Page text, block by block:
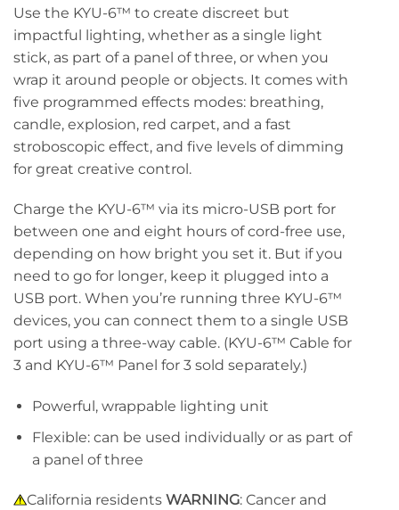
Use the KYU-6™ to create discreet but
impactful lighting, whether as a single light
stick, as part of a panel of three, or when you
wrap it around people or objects. It comes with
five programmed effects modes: breathing,
candle, explosion, red carpet, and a fast
stroboscopic effect, and five levels of dimming
for great creative control.
Charge the KYU-6™ via its micro-USB port for
between one and eight hours of cord-free use,
depending on how bright you set it. But if you
need to go for longer, keep it plugged into a
USB port. When you’re running three KYU-6™
devices, you can connect them to a single USB
port using a three-way cable. (KYU-6™ Cable for
3 and KYU-6™ Panel for 3 sold separately.)
Powerful, wrappable lighting unit
Flexible: can be used individually or as part of
a panel of three
California residents WARNING: Cancer and